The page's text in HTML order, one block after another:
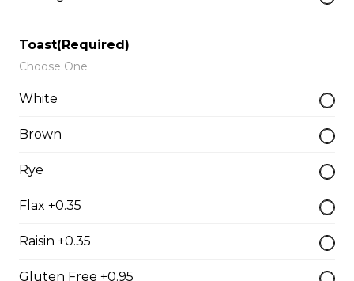
Grilled Cheese
$12.50
Reuben
mustard relish, grilled rye.
$18.00
Toast(Required)
Choose One
White
Brown
Rye
Flax +0.35
Raisin +0.35
Gluten Free +0.95